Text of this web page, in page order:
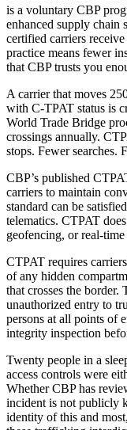
is a voluntary CBP
enhanced supply chain
certified carriers
practice means fewer
that CBP trusts you
A carrier that moves
with C-TPAT status is
World Trade Bridge
crossings annually.
stops. Fewer searches.
CBP’s published
carriers to maintain
standard can be
telematics. CTPAT
geofencing, or real-
CTPAT requires
of any hidden
that crosses the border.
unauthorized entry to
persons at all points of
integrity inspection
Twenty people in a
access controls were
Whether CBP has
incident is not publicly
identity of this and